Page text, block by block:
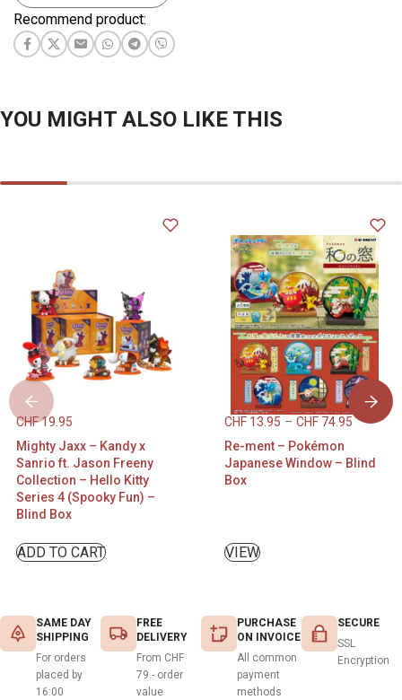
Recommend product:
YOU MIGHT ALSO LIKE THIS
CHF19.95
Mighty Jaxx – Kandy x
Sanrio ft. Jason Freeny
Collection – Hello Kitty
Series 4 (Spooky Fun) –
Blind Box
ADD TO CART
CHF13.95 – CHF74.95
Re-ment – Pokémon
Japanese Window – Blind
Box
VIEW
SAME DAY
SHIPPING
For orders
placed by
16:00
FREE
DELIVERY
From CHF
79.- order
value
PURCHASE
ON INVOICE
All common
payment
methods
SECURE
SSL
Encryption